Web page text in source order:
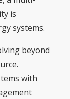
is
systems.
beyond
with